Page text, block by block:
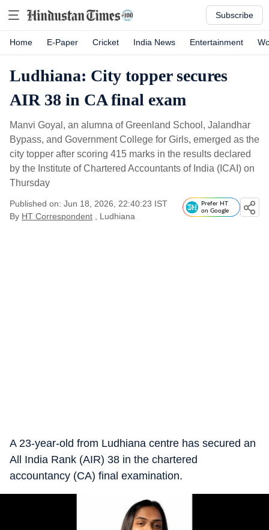
Subscribe
Home E-Paper Cricket India News Entertainment
Ludhiana: City topper secures
AIR 38 in CA final exam
Manvi Goyal, an alumna of Greenland School, Jalandhar
Bypass, and Government College for Girls, emerged as the
city topper after scoring 415 marks in the results declared
by the Institute of Chartered Accountants of India (ICAI) on
Thursday
Published on: Jun 18, 2026, 22:40:23 IST
By HT Correspondent , Ludhiana
Prefer HT
on Google
A 23-year-old from Ludhiana centre has secured an
All India Rank (AIR) 38 in the chartered
accountancy (CA) final examination.